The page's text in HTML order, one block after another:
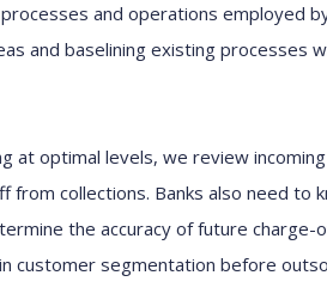
and operations employed
and baselining existing processes
at optimal levels, we review
from collections. Banks also need to
the accuracy offuture charge-
customer segmentation before